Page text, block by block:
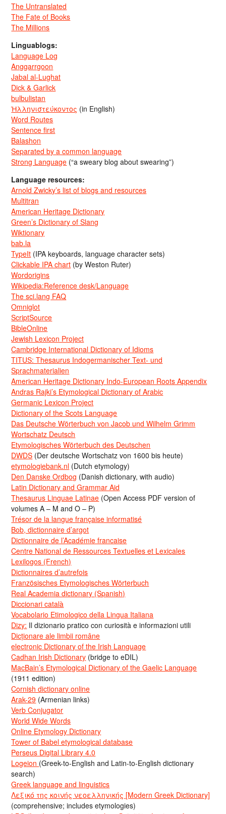
The Untranslated
The Fate of Books
The Millions
Linguablogs:
Language Log
Anggarrgoon
Jabal al-Lughat
Dick & Garlick
bulbulistan
Ἡλληνιστεύκοντος (in English)
Word Routes
Sentence first
Balashon
Separated by a common language
Strong Language (“a sweary blog about swearing”)
Language resources:
Arnold Zwicky’s list of blogs and resources
Multitran
American Heritage Dictionary
Green’s Dictionary of Slang
Wiktionary
bab.la
TypeIt (IPA keyboards, language character sets)
Clickable IPA chart (by Weston Ruter)
Wordorigins
Wikipedia:Reference desk/Language
The sci.lang FAQ
Omniglot
ScriptSource
BibleOnline
Jewish Lexicon Project
Cambridge International Dictionary of Idioms
TITUS: Thesaurus Indogermanischer Text- und
Sprachmaterialien
American Heritage Dictionary Indo-European Roots Appendix
Andras Rajki’s Etymological Dictionary of Arabic
Germanic Lexicon Project
Dictionary of the Scots Language
Das Deutsche Wörterbuch von Jacob und Wilhelm Grimm
Wortschatz Deutsch
Etymologisches Wörterbuch des Deutschen
DWDS (Der deutsche Wortschatz von 1600 bis heute)
etymologiebank.nl (Dutch etymology)
Den Danske Ordbog (Danish dictionary, with audio)
Latin Dictionary and Grammar Aid
Thesaurus Linguae Latinae (Open Access PDF version of
volumes A – M and O – P)
Trésor de la langue française informatisé
Bob, dictionnaire d’argot
Dictionnaire de l’Académie francaise
Centre National de Ressources Textuelles et Lexicales
Lexilogos (French)
Dictionnaires d’autrefois
Französisches Etymologisches Wörterbuch
Real Academia dictionary (Spanish)
Diccionari català
Vocabolario Etimologico della Lingua Italiana
Dizy: Il dizionario pratico con curiosità e informazioni utili
Dicționare ale limbii române
electronic Dictionary of the Irish Language
Cadhan Irish Dictionary (bridge to eDIL)
MacBain’s Etymological Dictionary of the Gaelic Language
(1911 edition)
Cornish dictionary online
Arak-29 (Armenian links)
Verb Conjugator
World Wide Words
Online Etymology Dictionary
Tower of Babel etymological database
Perseus Digital Library 4.0
Logeion (Greek-to-English and Latin-to-English dictionary
search)
Greek language and linguistics
Λεξικό της κοινής νεοελληνικής [Modern Greek Dictionary]
(comprehensive; includes etymologies)